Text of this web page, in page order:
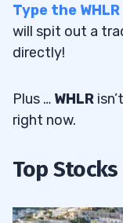
Type the
will spit out a
directly!
Plus … WHLR
right now.
Top